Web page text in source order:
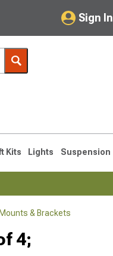
Sign In
My Account
Saved Products
Kits Lights Suspension
& Brackets
4;